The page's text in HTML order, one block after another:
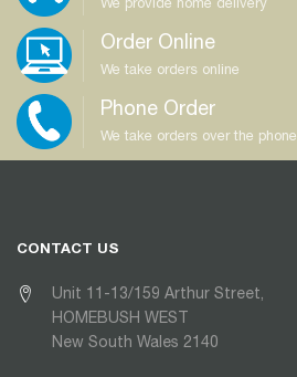
Order Online
We take orders online
Phone Order
We take orders over the phone
CONTACT US
Unit 11-13/159 Arthur Street,
HOMEBUSH WEST
New South Wales 2140